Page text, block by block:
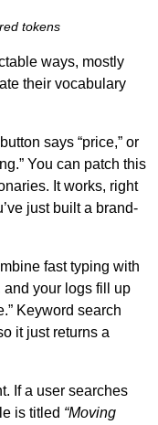
tokens
ways, mostly
their vocabulary
says “price,” or
You can patch this
It works, right
just built a brand-
fast typing with
and your logs fill up
Keyword search
it just returns a
If a user searches
is titled “Moving